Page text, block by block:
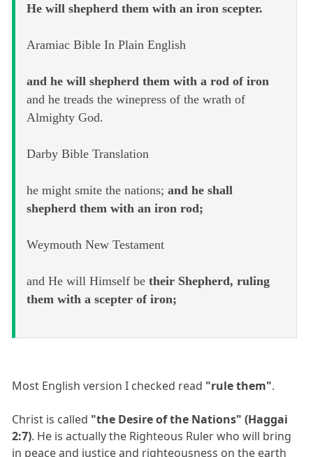
He will shepherd them with an iron scepter.
Aramiac Bible In Plain English
and he will shepherd them with a rod of iron
and he treads the winepress of the wrath of
Almighty God.
Darby Bible Translation
he might smite the nations; and he shall
shepherd them with an iron rod;
Weymouth New Testament
and He will Himself be their Shepherd, ruling
them with a scepter of iron;
Most English version I checked read "rule them".
Christ is called "the Desire of the Nations" (Haggai
2:7). He is actually the Righteous Ruler who will bring
in peace and justice and righteousness on the earth